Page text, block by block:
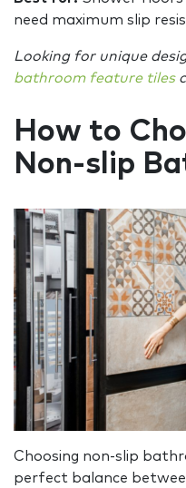
need maximum slip
Looking for unique
bathroom feature tiles
How to
Non-slip
Choosing non-slip
perfect balance